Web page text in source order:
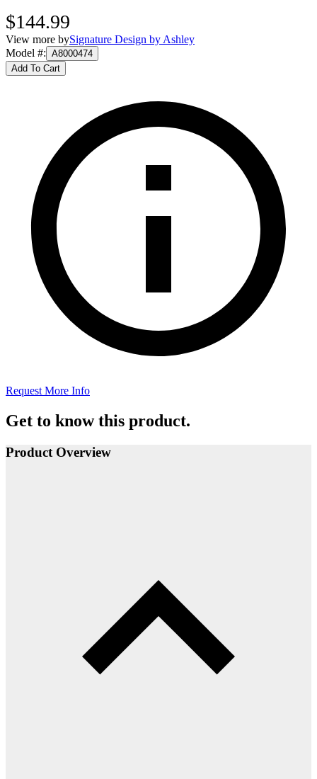
$144.99
View more bySignature Design by Ashley
Model #: A8000474
Add To Cart
Request More Info
Get to know this product.
Product Overview